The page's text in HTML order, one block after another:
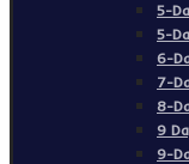
5-
5-
6-
7-
8-
9
9-